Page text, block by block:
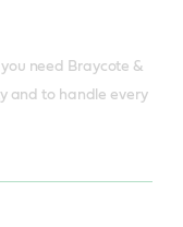
need Braycote &
and to handle every